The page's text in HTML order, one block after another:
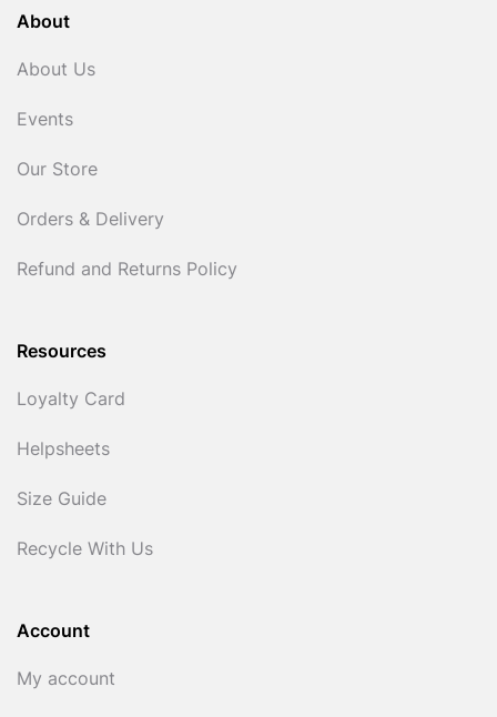
About
About Us
Events
Our Store
Orders & Delivery
Refund and Returns Policy
Resources
Loyalty Card
Helpsheets
Size Guide
Recycle With Us
Account
My account